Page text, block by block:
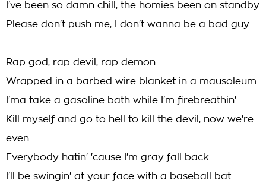
I've been so damn chill, the homies been on standby
Please don't push me, I don't wanna be a bad guy
Rap god, rap devil, rap demon
Wrapped in a barbed wire blanket in a mausoleum
I'ma take a gasoline bath while I'm firebreathin'
Kill myself and go to hell to kill the devil, now we're
even
Everybody hatin' 'cause I'm gray fall back
I'll be swingin' at your face with a baseball bat